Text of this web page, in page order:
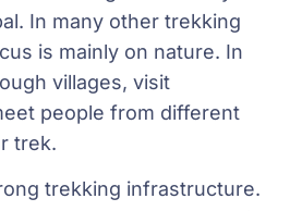
In many other trekking
is mainly on nature. In
villages, visit
people from different
trek.
trekking infrastructure.